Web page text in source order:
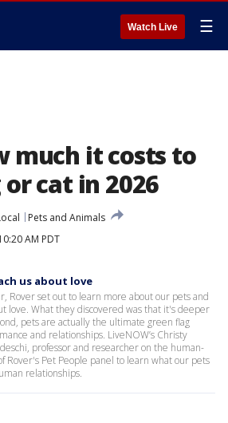
Watch Live ☰
much it costs to
cat in 2026
Pets and Animals
AM PDT
us about love
Rover set out to learn more about our pets and
love. What they discovered was that it's deeper
pets are actually the ultimate green flag
and relationships. LiveNOW’s Christy
professor and researcher on the human-
Rover's Pet People panel to learn what our pets
relationships.